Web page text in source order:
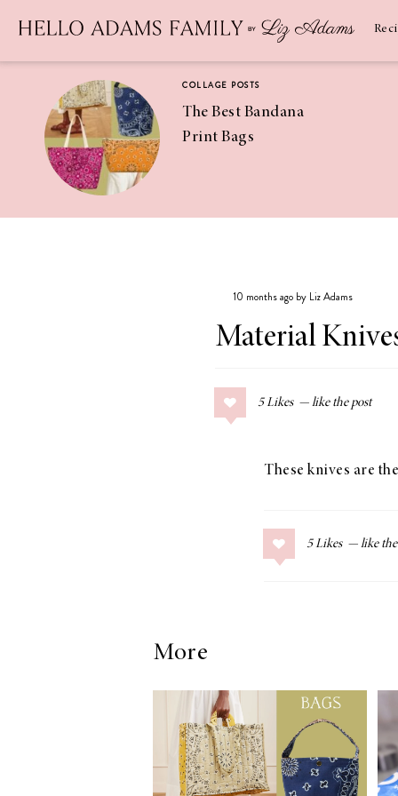
COLLAGE POSTS
The Best Bandana
Print Bags
Coconut
Margaritas
COLLAGE POSTS
LIZ
Americana
Summer
10 months ago by Liz Adams
Material
5 Likes
These knives are
5 Likes
More